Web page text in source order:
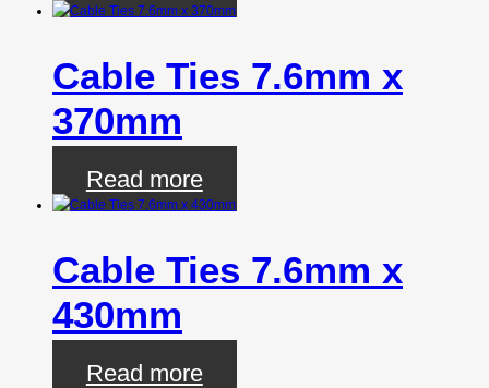
Cable Ties 7.6mm x
370mm
Read more
Cable Ties 7.6mm x
430mm
Read more